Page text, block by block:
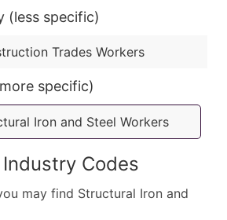
(less specific)
Trades Workers
specific)
Iron and Steel Workers
Codes
may find Structural Iron and